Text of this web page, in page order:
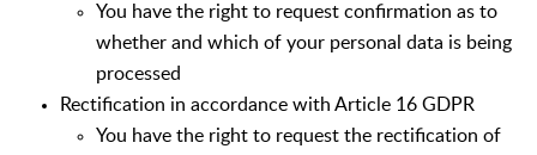
You have the right to request confirmation as to
whether and which of your personal data is being
processed
Rectification in accordance with Article 16 GDPR
You have the right to request the rectification of